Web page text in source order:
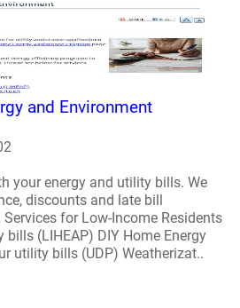
and Environment
your energy and utility bills. We
discounts and late bill
for Low-Income Residents
(LIHEAP) DIY Home Energy
utility bills (UDP) Weatherizat..